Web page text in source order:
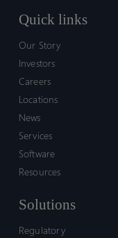
Quick links
Our Story
Investors
Careers
Locations
News
Services
Software
Resources
Solutions
Regulatory